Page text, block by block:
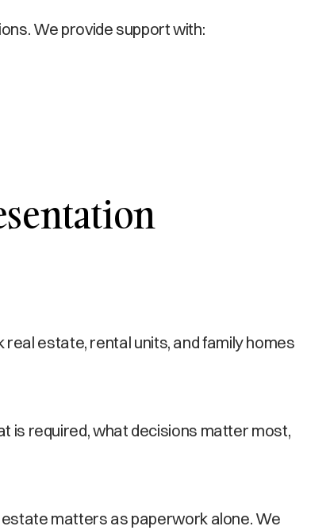
We provide support with:
estate, rental units, and family homes
is required, what decisions matter most,
matters as paperwork alone. We